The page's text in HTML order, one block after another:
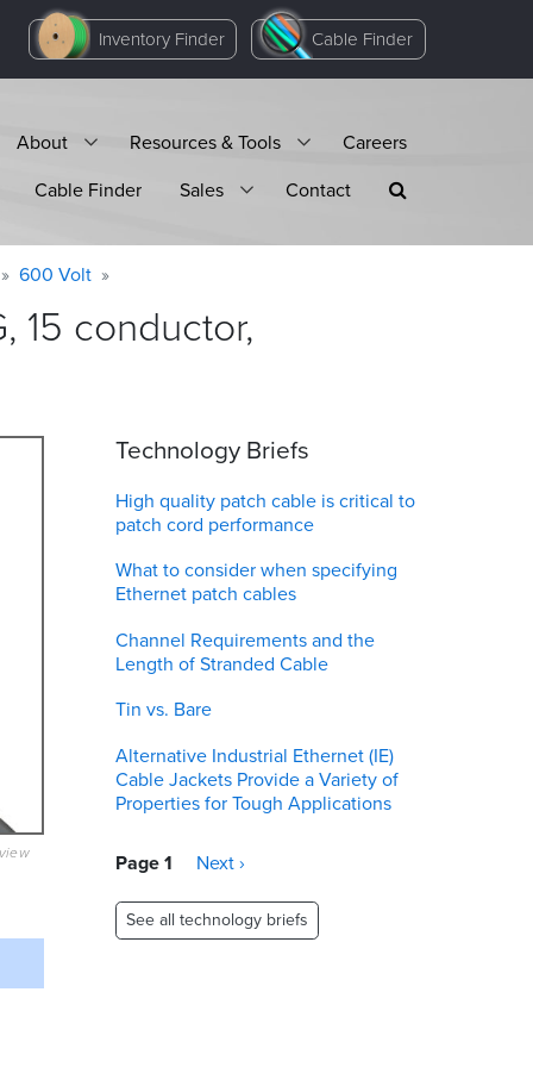
Inventory Finder Cable Finder
About Resources & Tools
Careers
Cable Finder
Sales Contact
600 Volt
15 conductor,
Technology Briefs
High quality patch cable is critical to
patch cord performance
What to consider when specifying
Ethernet patch cables
Channel Requirements and the
Length of Stranded Cable
Tin vs. Bare
Alternative Industrial Ethernet (IE)
Cable Jackets Provide a Variety of
Properties for Tough Applications
Pagination
Page 1
Next
Next ›
See all technology briefs